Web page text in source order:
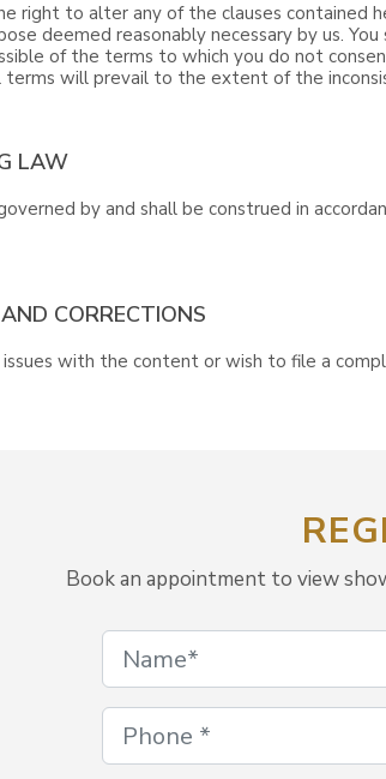
right to alter any of the clauses contained
deemed reasonably necessary by us.
of the terms to which you do not
terms will prevail to the extent of the
LAW
by and shall be construed in
CORRECTIONS
with the content or wish to file a
Book an appointment to view